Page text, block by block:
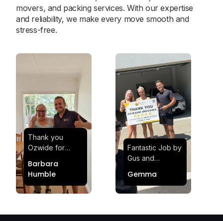
movers, and packing services. With our expertise
and reliability, we make every move smooth and
stress-free.
Thank you
Ozwide for
effortless and
stress-free.
Quick and
Barbara
Humble
Fantastic Job by
Gus and
Satisfied and
Impressed with
Gemma